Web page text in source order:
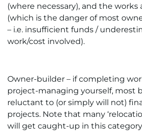
(where necessary), and the works
(which is the danger of most
– i.e. insufficient funds /
work/cost involved).
Owner-builder – if completing
project-managing yourself, most
reluctant to (or simply will not)
projects. Note that many
will get caught-up in this